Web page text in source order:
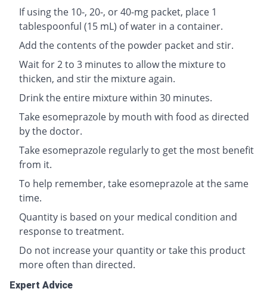
If using the 10-, 20-, or 40-mg packet, place 1
tablespoonful (15 mL) of water in a container.
Add the contents of the powder packet and stir.
Wait for 2 to 3 minutes to allow the mixture to
thicken, and stir the mixture again.
Drink the entire mixture within 30 minutes.
Take esomeprazole by mouth with food as directed
by the doctor.
Take esomeprazole regularly to get the most benefit
from it.
To help remember, take esomeprazole at the same
time.
Quantity is based on your medical condition and
response to treatment.
Do not increase your quantity or take this product
more often than directed.
Expert Advice